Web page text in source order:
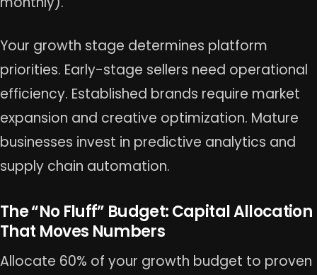
Your growth stage determines platform
priorities. Early-stage sellers need operational
efficiency. Established brands require market
expansion and creative optimization. Mature
businesses invest in predictive analytics and
supply chain automation.
The “No Fluff” Budget: Capital Allocation
That Moves Numbers
Allocate 60% of your growth budget to proven